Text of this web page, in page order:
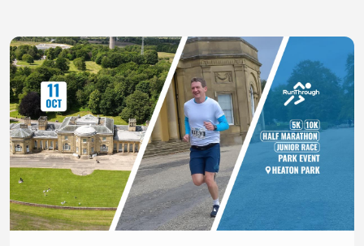
Slide 1 of 1